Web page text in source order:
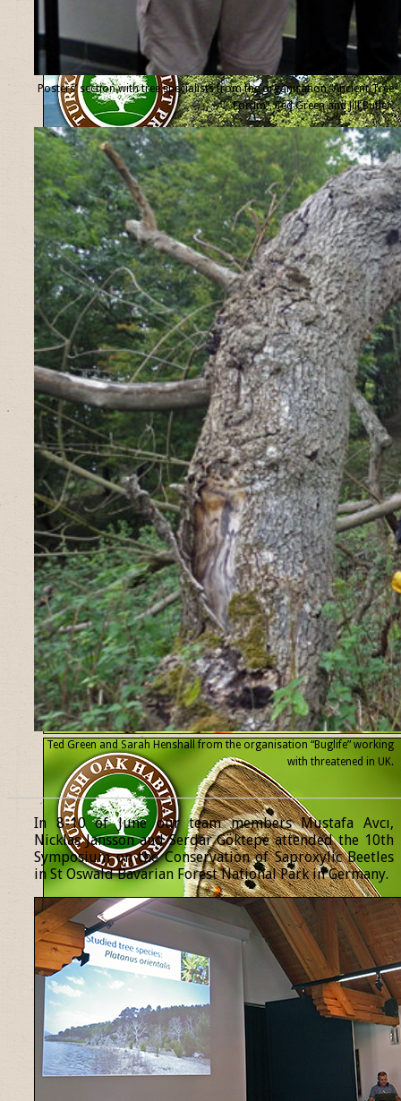
Posters’ section with tree specialists from the organisation “Ancient Tree
Forum”, Ted Green and Jill Butler.
Ted Green and Sarah Henshall from the organisation “Buglife” working
with threatened in UK.
In 8-10 of June our team members Mustafa Avcı,
Nicklas Jansson and Serdar Göktepe attended the 10th
Symposium on the Conservation of Saproxylic Beetles
in St Oswald Bavarian Forest National Park in Germany.